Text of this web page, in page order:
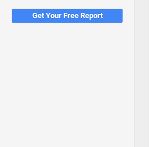
Get Your Free Report